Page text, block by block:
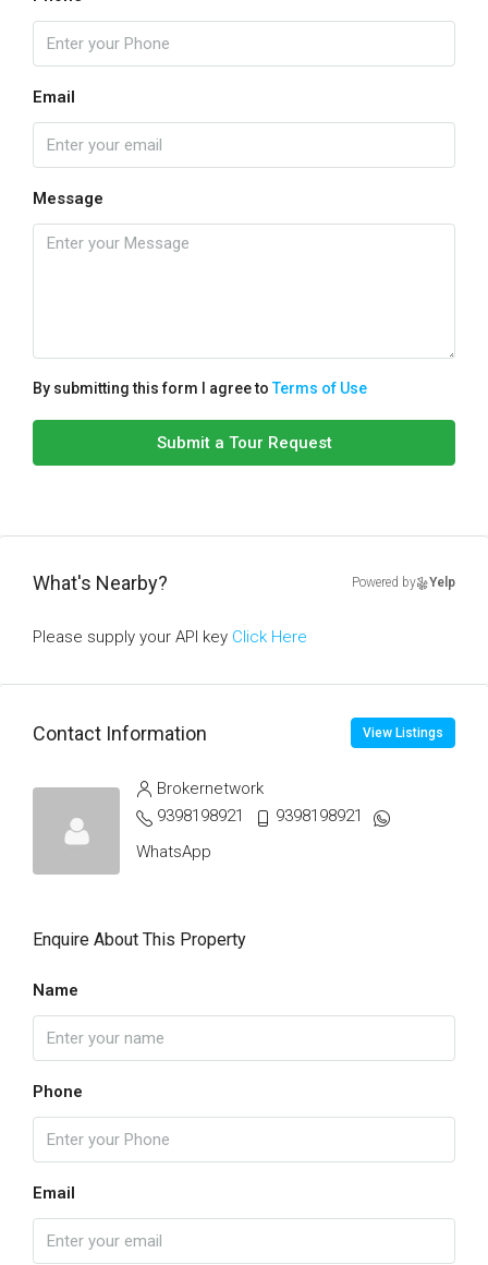
Email
Message
By submitting this form I agree toTerms of Use
Submit a Tour Request
What's Nearby? Powered by Yelp
Please supply your API key Click Here
Contact Information View Listings
Brokernetwork
9398198921
9398198921
WhatsApp
Enquire About This Property
Name
Phone
Email